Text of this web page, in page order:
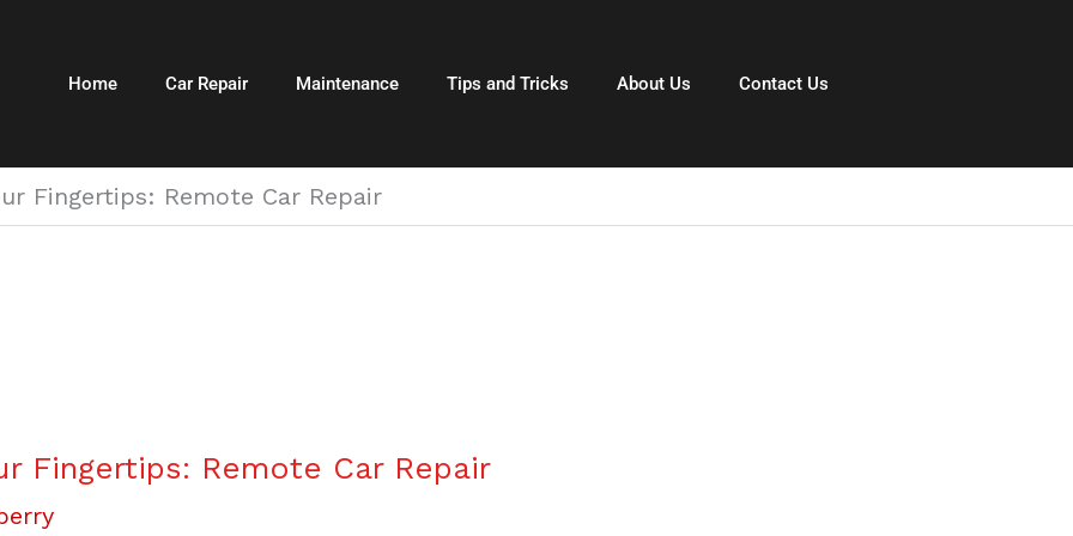
Home Car Repair Maintenance Tips and Tricks About Us Contact Us
Fingertips: Remote Car Repair
Fingertips: Remote Car Repair